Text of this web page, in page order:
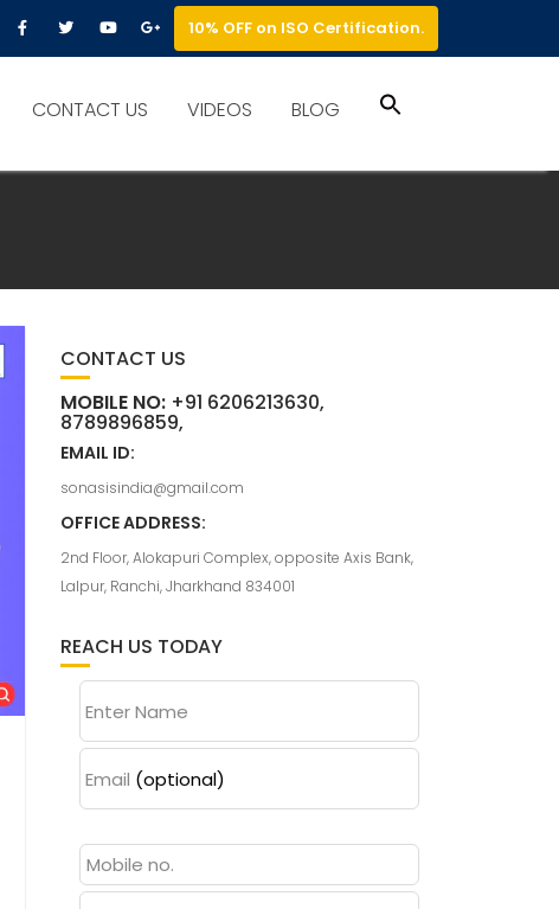
10% OFF on ISO Certification.
CONTACT US VIDEOS BLOG
CONTACT US
MOBILE NO:+91 6206213630,
8789896859,
EMAIL ID:
sonasisindia@gmail.com
OFFICE ADDRESS:
2nd Floor, Alokapuri Complex, opposite Axis Bank,
Lalpur, Ranchi, Jharkhand 834001
REACH US TODAY
Enter Name
Email (optional)